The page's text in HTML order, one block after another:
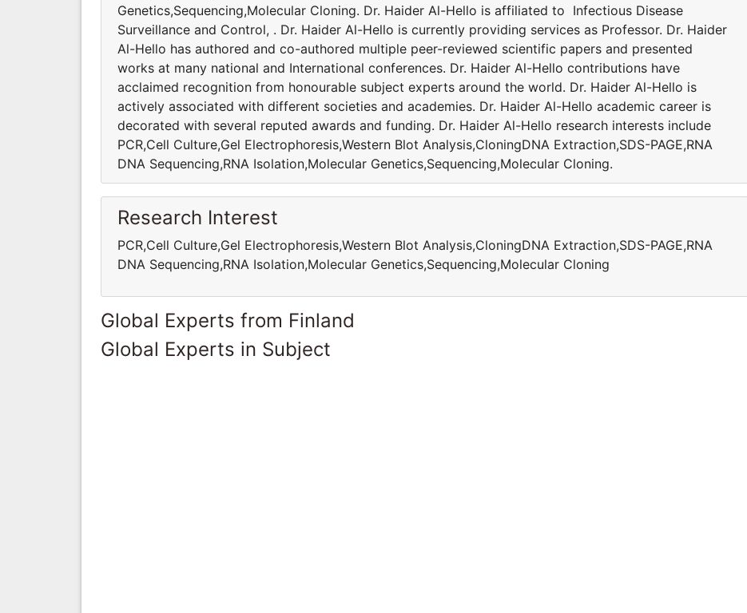
Genetics,Sequencing,Molecular Cloning. Dr. Haider Al-Hello is affiliated to Infectious Disease
Surveillance and Control, . Dr. Haider Al-Hello is currently providing services as Professor. Dr. Haider
Al-Hello has authored and co-authored multiple peer-reviewed scientific papers and presented
works at many national and International conferences. Dr. Haider Al-Hello contributions have
acclaimed recognition from honourable subject experts around the world. Dr. Haider Al-Hello is
actively associated with different societies and academies. Dr. Haider Al-Hello academic career is
decorated with several reputed awards and funding. Dr. Haider Al-Hello research interests include
PCR,Cell Culture,Gel Electrophoresis,Western Blot Analysis,CloningDNA Extraction,SDS-PAGE,RNA
DNA Sequencing,RNA Isolation,Molecular Genetics,Sequencing,Molecular Cloning.
Research Interest
PCR,Cell Culture,Gel Electrophoresis,Western Blot Analysis,CloningDNA Extraction,SDS-PAGE,RNA
DNA Sequencing,RNA Isolation,Molecular Genetics,Sequencing,Molecular Cloning
Global Experts from Finland
Global Experts in Subject